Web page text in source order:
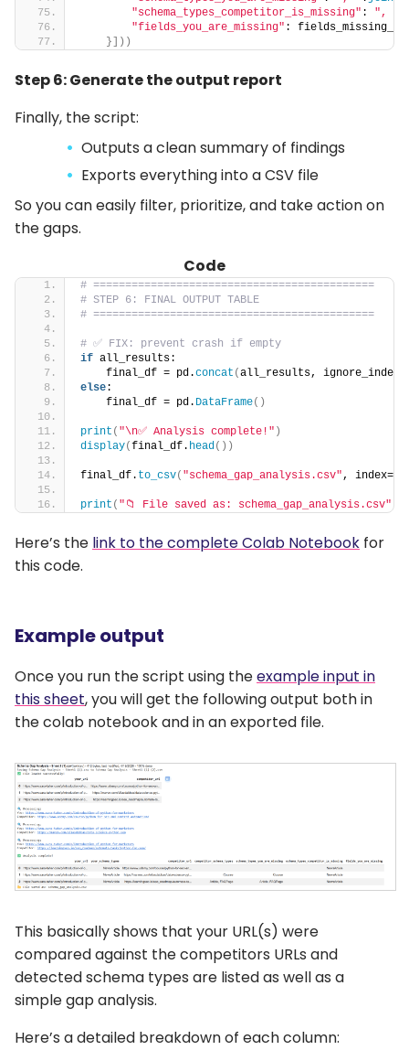
"schema_types_competitor_is_missing" : ", "
"fields_you_are_missing" :
}]))
Step 6: Generate the output report
Finally, the script:
Outputs a clean summary of findings
Exports everything into a CSV file
So you can easily filter, prioritize, and take action on
the gaps.
Code
# ============================================
# STEP 6: FINAL OUTPUT TABLE
# ============================================
# ✅ FIX: prevent crash if empty
if all_results:
    final_df = pd.
concat (all_results, ignore_index=
else:
    final_df = pd.
DataFrame()
print ( "\n✅ Analysis complete!" )
display(final_df. head ())
final_df. to_csv( "schema_gap_analysis.csv" , index=
print ( "📁 File saved as: schema_gap_analysis.csv"
Here’s the link to the complete Colab Notebook for
this code.
Example output
Once you run the script using theexample input in
this sheet, you will get the following output both in
the colab notebook and in an exported file.
This basically shows that your URL(s) were
compared against the competitors URLs and
detected schema types are listed as well as a
simple gap analysis.
Here’s a detailed breakdown of each column: